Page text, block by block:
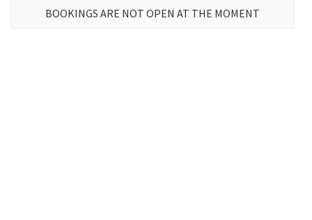
BOOKINGS ARE NOT OPEN AT THE MOMENT